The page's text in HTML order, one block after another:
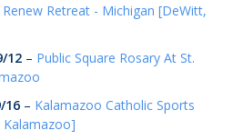
Renew Retreat - Michigan [DeWitt,
12 – Public Square Rosary At St.
16 – Kalamazoo Catholic Sports
Kalamazoo]